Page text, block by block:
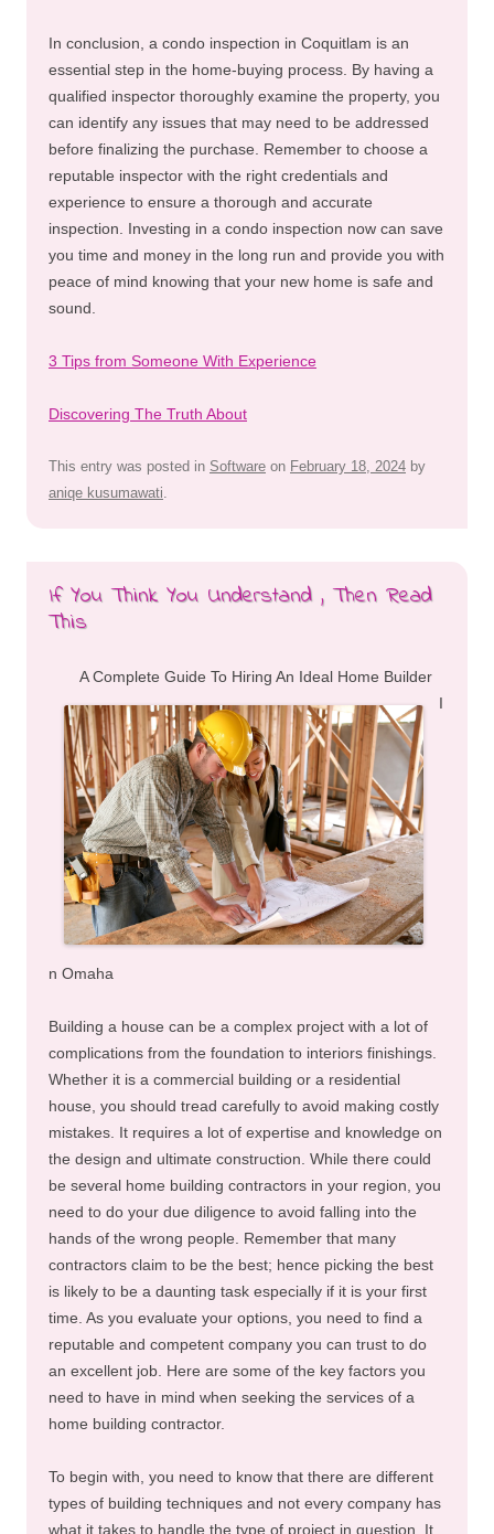
In conclusion, a condo inspection in Coquitlam is an
essential step in the home-buying process. By having a
qualified inspector thoroughly examine the property, you
can identify any issues that may need to be addressed
before finalizing the purchase. Remember to choose a
reputable inspector with the right credentials and
experience to ensure a thorough and accurate
inspection. Investing in a condo inspection now can save
you time and money in the long run and provide you with
peace of mind knowing that your new home is safe and
sound.
3 Tips from Someone With Experience
Discovering The Truth About
This entry was posted in Software on February 18, 2024 by
aniqe kusumawati.
If You Think You Understand , Then Read
This
A Complete Guide To Hiring An Ideal Home Builder
I
n Omaha
Building a house can be a complex project with a lot of
complications from the foundation to interiors finishings.
Whether it is a commercial building or a residential
house, you should tread carefully to avoid making costly
mistakes. It requires a lot of expertise and knowledge on
the design and ultimate construction. While there could
be several home building contractors in your region, you
need to do your due diligence to avoid falling into the
hands of the wrong people. Remember that many
contractors claim to be the best; hence picking the best
is likely to be a daunting task especially if it is your first
time. As you evaluate your options, you need to find a
reputable and competent company you can trust to do
an excellent job. Here are some of the key factors you
need to have in mind when seeking the services of a
home building contractor.
To begin with, you need to know that there are different
types of building techniques and not every company has
what it takes to handle the type of project in question. It